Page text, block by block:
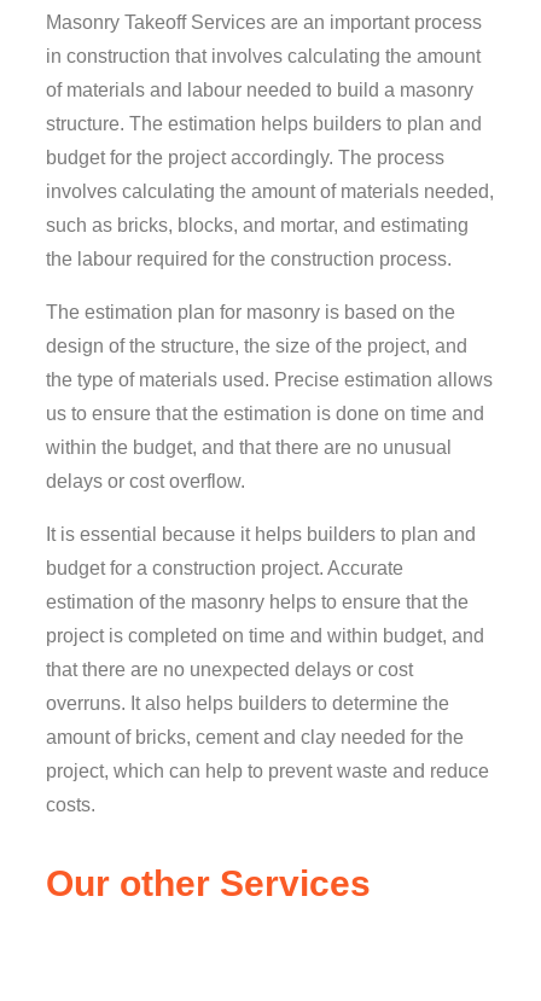
Masonry Takeoff Services are an important process
in construction that involves calculating the amount
of materials and labour needed to build a masonry
structure. The estimation helps builders to plan and
budget for the project accordingly. The process
involves calculating the amount of materials needed,
such as bricks, blocks, and mortar, and estimating
the labour required for the construction process.
The estimation plan for masonry is based on the
design of the structure, the size of the project, and
the type of materials used. Precise estimation allows
us to ensure that the estimation is done on time and
within the budget, and that there are no unusual
delays or cost overflow.
It is essential because it helps builders to plan and
budget for a construction project. Accurate
estimation of the masonry helps to ensure that the
project is completed on time and within budget, and
that there are no unexpected delays or cost
overruns. It also helps builders to determine the
amount of bricks, cement and clay needed for the
project, which can help to prevent waste and reduce
costs.
Our other Services